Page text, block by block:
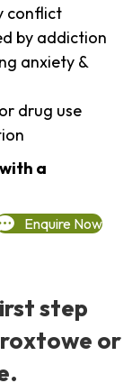
conflict
by addiction
anxiety &
drug use
a
Enquire Now
step
or